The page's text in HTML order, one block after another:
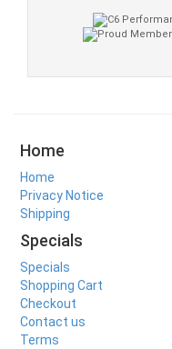
Home
Home
Privacy Notice
Shipping
Specials
Specials
Shopping Cart
Checkout
Contact us
Terms